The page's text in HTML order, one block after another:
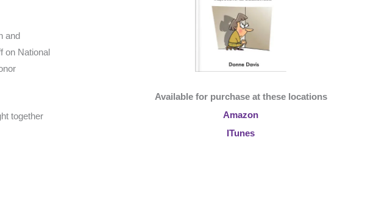
and
on National
together
Available for purchase at these locations
Amazon
ITunes